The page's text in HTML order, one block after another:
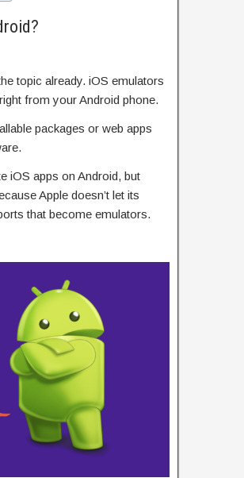
topic already. iOS emulators
from your Android phone.
packages or web apps
iOS apps on Android, but
Apple doesn’t let its
that become emulators.